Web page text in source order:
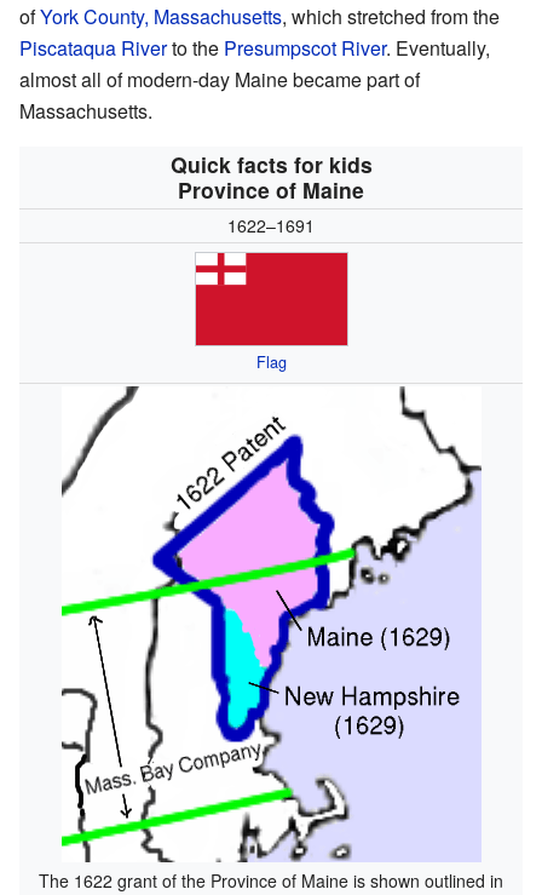
ofYork County, Massachusetts, which stretched from the
Piscataqua Riverto the Presumpscot River. Eventually,
almost all of modern-day Maine became part of
Massachusetts.
Quick facts for kids
Province of Maine
1622–1691
Flag
The 1622 grant of the Province of Maine is shown outlined in